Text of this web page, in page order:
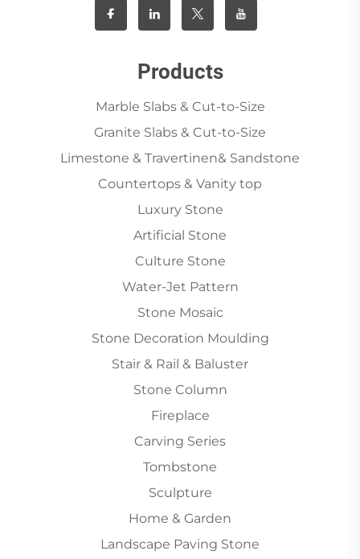
Products
Marble Slabs & Cut-to-Size
Granite Slabs & Cut-to-Size
Limestone & Travertinen& Sandstone
Countertops & Vanity top
Luxury Stone
Artificial Stone
Culture Stone
Water-Jet Pattern
Stone Mosaic
Stone Decoration Moulding
Stair & Rail & Baluster
Stone Column
Fireplace
Carving Series
Tombstone
Sculpture
Home & Garden
Landscape Paving Stone